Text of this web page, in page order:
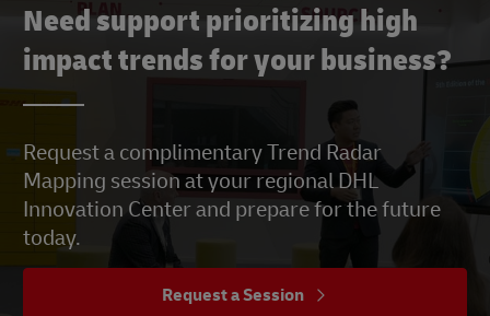
Need support prioritizing high
impact trends for your business?
Request a complimentary Trend Radar
Mapping session at your regional DHL
Innovation Center and prepare for the future
today.
Request a Session